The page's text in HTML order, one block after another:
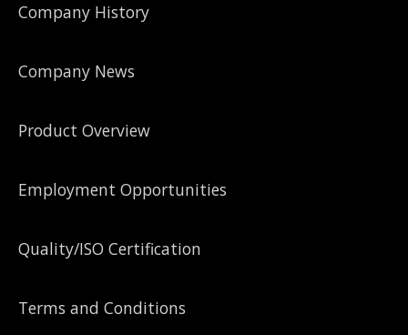
Company History
Company News
Product Overview
Employment Opportunities
Quality/ISO Certification
Terms and Conditions